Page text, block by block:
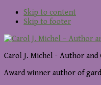
Skip to content
Skip to footer
Carol J. Michel - Author and
Award winner author of